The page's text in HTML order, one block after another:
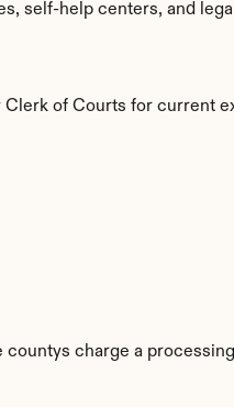
self-help centers, and
Clerk of Courts for current
charge a